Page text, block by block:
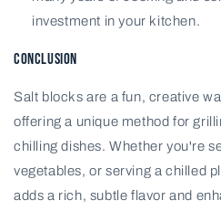
investment in your kitchen.
Conclusion
Salt blocks are a fun, creative
offering a unique method for
chilling dishes. Whether you're
vegetables, or serving a chilled
adds a rich, subtle flavor and